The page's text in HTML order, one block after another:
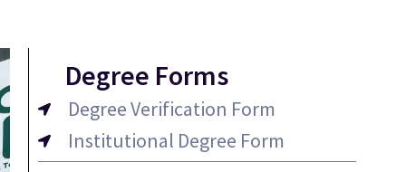
Degree Forms
Degree Verification Form
Institutional Degree Form